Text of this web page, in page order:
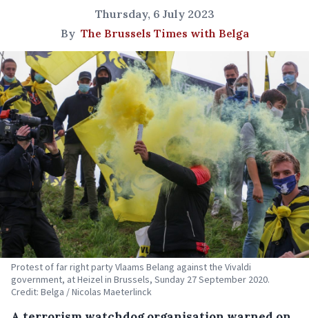
Thursday, 6 July 2023
By The Brussels Times with Belga
Protest of far right party Vlaams Belang against the Vivaldi
government, at Heizel in Brussels, Sunday 27 September 2020.
Credit: Belga / Nicolas Maeterlinck